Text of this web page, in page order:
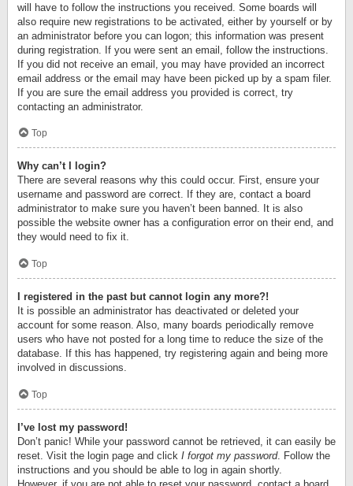
will have to follow the instructions you received. Some boards will
also require new registrations to be activated, either by yourself or by
an administrator before you can logon; this information was present
during registration. If you were sent an email, follow the instructions.
If you did not receive an email, you may have provided an incorrect
email address or the email may have been picked up by a spam filer.
If you are sure the email address you provided is correct, try
contacting an administrator.
Top
Why can’t I login?
There are several reasons why this could occur. First, ensure your
username and password are correct. If they are, contact a board
administrator to make sure you haven’t been banned. It is also
possible the website owner has a configuration error on their end, and
they would need to fix it.
Top
I registered in the past but cannot login any more?!
It is possible an administrator has deactivated or deleted your
account for some reason. Also, many boards periodically remove
users who have not posted for a long time to reduce the size of the
database. If this has happened, try registering again and being more
involved in discussions.
Top
I’ve lost my password!
Don’t panic! While your password cannot be retrieved, it can easily be
reset. Visit the login page and click I forgot my password. Follow the
instructions and you should be able to log in again shortly.